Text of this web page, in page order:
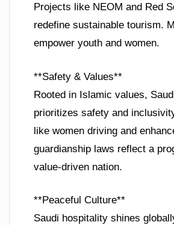
Projects like NEOM and Red
redefine sustainable tourism.
empower youth and women.
**Safety & Values**
Rooted in Islamic values,
prioritizes safety and
like women driving and
guardianship laws reflect a
value-driven nation.
**Peaceful Culture**
Saudi hospitality shines